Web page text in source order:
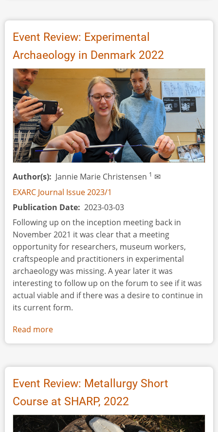
Archaeology
Days
in
Kernave,
2023
Event Review: Experimental
Archaeology in Denmark 2022
Author(s) Jannie Marie Christensen 1 ✉
EXARC Journal Issue 2023/1
Publication Date 2023-03-03
Following up on the inception meeting back in
November 2021 it was clear that a meeting
opportunity for researchers, museum workers,
craftspeople and practitioners in experimental
archaeology was missing. A year later it was
interesting to follow up on the forum to see if it was
actual viable and if there was a desire to continue in
its current form.
Read more
Event
Experimental
Archaeology
in
Denmark
2022
Event Review: Metallurgy Short
Course at SHARP, 2022